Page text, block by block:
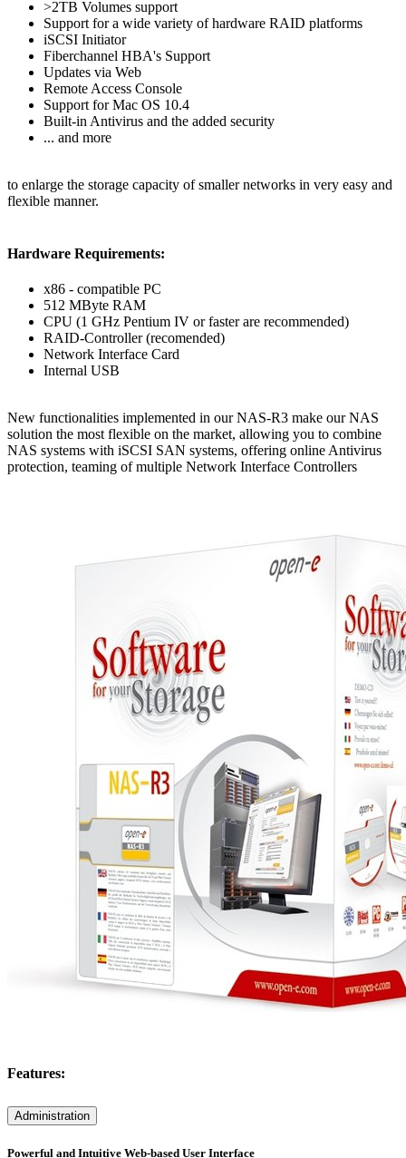
>2TB Volumes support
Support for a wide variety of hardware RAID platforms
iSCSI Initiator
Fiberchannel HBA's Support
Updates via Web
Remote Access Console
Support for Mac OS 10.4
Built-in Antivirus and the added security
... and more
to enlarge the storage capacity of smaller networks in very easy and
flexible manner.
Hardware Requirements:
x86 - compatible PC
512 MByte RAM
CPU (1 GHz Pentium IV or faster are recommended)
RAID-Controller (recomended)
Network Interface Card
Internal USB
New functionalities implemented in our NAS-R3 make our NAS
solution the most flexible on the market, allowing you to combine
NAS systems with iSCSI SAN systems, offering online Antivirus
protection, teaming of multiple Network Interface Controllers
Features:
Administration
Powerful and Intuitive Web-based User Interface